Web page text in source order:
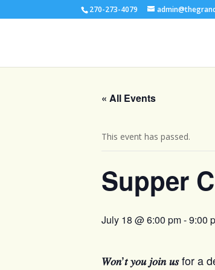
270-273-4079
« All Events
This event has passed.
Supper
July 18 @ 6:00 pm-9:00
𝑊𝑜𝑛’𝑡 𝑦𝑜𝑢 𝑗𝑜𝑖𝑛 𝑢𝑠for a